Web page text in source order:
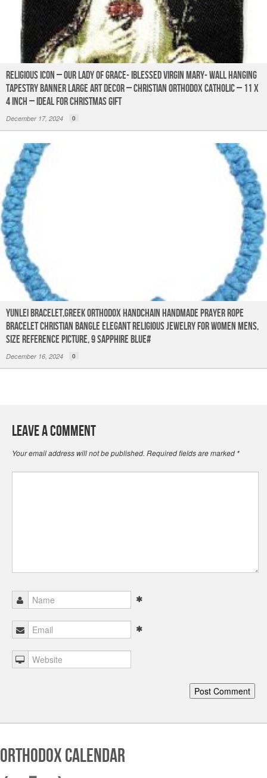
Religious Icon – Our Lady of Grace- IBlessed Virgin Mary- Wall Hanging
Tapestry Banner Large Art Decor – Christian Orthodox Catholic – 11 x
4 inch – Ideal for Christmas Gift
December 17, 2024 0
YUNLEI Bracelet,Greek Orthodox Handchain Handmade Prayer Rope
Bracelet Christian Bangle Elegant Religious Jewelry for Women Mens,
Size reference picture, 9 sapphire blue#
December 16, 2024 0
Leave a Comment
Your email address will not be published. Required fields are marked *
Orthodox Calendar